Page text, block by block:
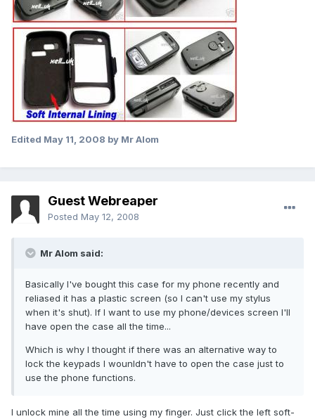
Edited May 11, 2008 by Mr Alom
Guest Webreaper
Posted May 12, 2008
Mr Alom said:
Basically I've bought this case for my phone recently and
reliased it has a plastic screen (so I can't use my stylus
when it's shut). If I want to use my phone/devices screen I'll
have open the case all the time...
Which is why I thought if there was an alternative way to
lock the keypads I wounldn't have to open the case just to
use the phone functions.
I unlock mine all the time using my finger. Just click the left soft-